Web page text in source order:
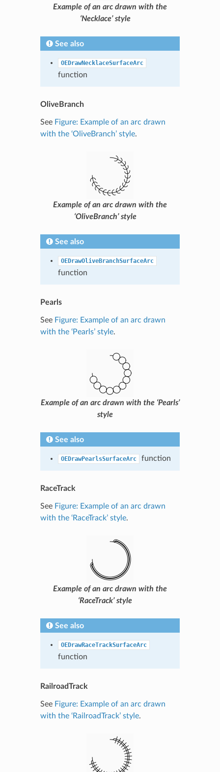
Example of an arc drawn with the
‘Necklace’ style
See also
OEDrawNecklaceSurfaceArc
function
OliveBranch
See Figure: Example of an arc drawn
with the ‘OliveBranch’ style.
Example of an arc drawn with the
‘OliveBranch’ style
See also
OEDrawOliveBranchSurfaceArc
function
Pearls
See Figure: Example of an arc drawn
with the ‘Pearls’ style.
Example of an arc drawn with the ‘Pearls’
style
See also
OEDrawPearlsSurfaceArc function
RaceTrack
See Figure: Example of an arc drawn
with the ‘RaceTrack’ style.
Example of an arc drawn with the
‘RaceTrack’ style
See also
OEDrawRaceTrackSurfaceArc
function
RailroadTrack
See Figure: Example of an arc drawn
with the ‘RailroadTrack’ style.